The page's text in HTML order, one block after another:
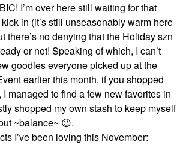
I’m over here still waiting for that
in (it’s still unseasonably warm here
there’s no denying that the Holiday szn
or not! Speaking of which, I can’t
goodies everyone picked up at the
earlier this month, if you shopped
managed to find a few new favorites in
shopped my own stash to keep myself
~balance~ 😉.
I’ve been loving this November: